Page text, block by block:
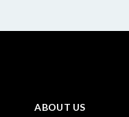
ABOUT US